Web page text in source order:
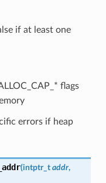
if at least one
flags
errors if heap
(intptr_t addr,